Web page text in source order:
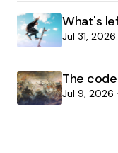
What's
Jul 31, 2026
The
Jul 9, 2026